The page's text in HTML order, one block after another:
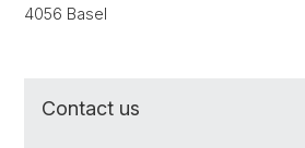
4056 Basel
Contact us